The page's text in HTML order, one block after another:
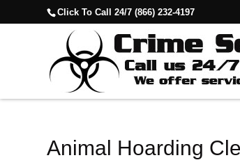
Click To Call 24/7 (866) 232-4197
Animal Hoarding